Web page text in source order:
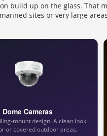
build up on the glass. That
sites or very large
Dome Cameras
mount design. A clean look
or covered outdoor areas.